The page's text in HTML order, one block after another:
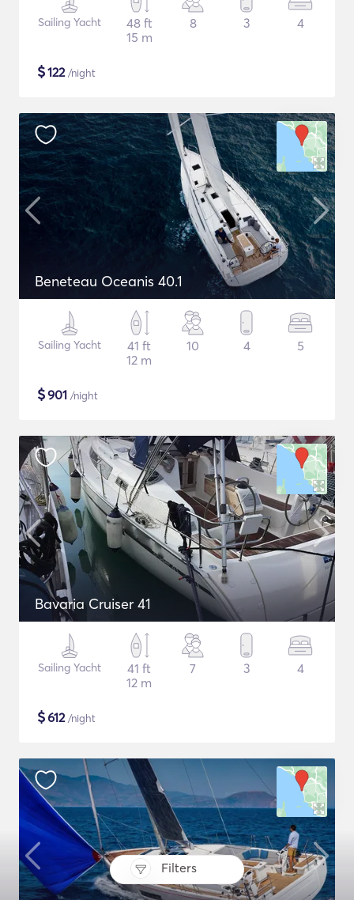
Filters
Sailing Yacht
48 ft
15 m
8 3 4
$122/night
Beneteau Oceanis 40.1
Sailing Yacht
41 ft
12 m
10 4 5
$901 /night
Bavaria Cruiser 41
Sailing Yacht
41 ft
12 m
7 3 4
$612/night